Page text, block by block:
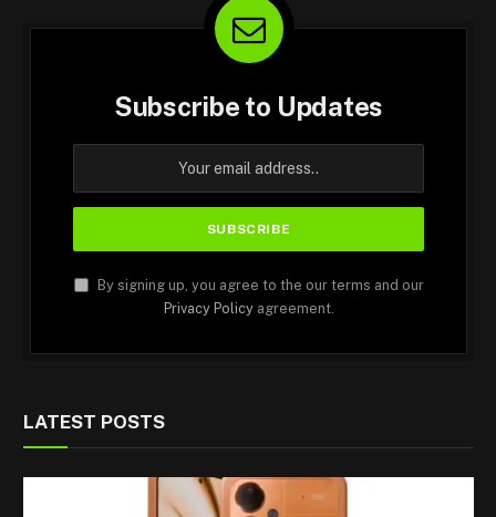
Subscribe to Updates
By signing up, you agree to the our terms and our
Privacy Policyagreement.
LATEST POSTS